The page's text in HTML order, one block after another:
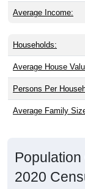
Average Income:
Households:
Average House
Persons Per
Average Family
2020